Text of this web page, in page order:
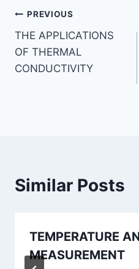
Post
navigation
PREVIOUS
THE APPLICATIONS
OF THERMAL
CONDUCTIVITY
Similar Posts
TEMPERATURE
MEASUREMENT